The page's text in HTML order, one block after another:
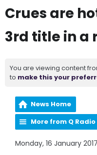
Crues are
3rd title in a
You are viewing content
to make this your
News Home
More from Q
Monday, 16 January